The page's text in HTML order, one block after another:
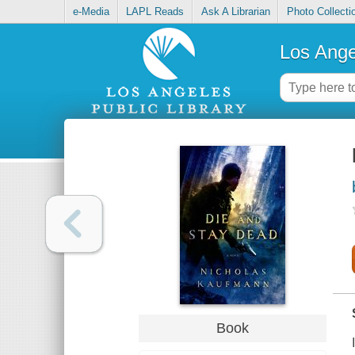
e-Media LAPL Reads Ask A Librarian Photo
Los
Book